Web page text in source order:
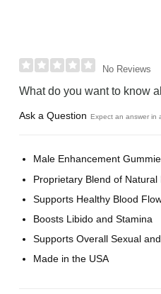
No Reviews
What do you want to know
Ask a Question Expect an answer in
Male Enhancement
Proprietary Blend of
Supports Healthy Blood
Boosts Libido and Stamina
Supports Overall Sexual
Made in the USA